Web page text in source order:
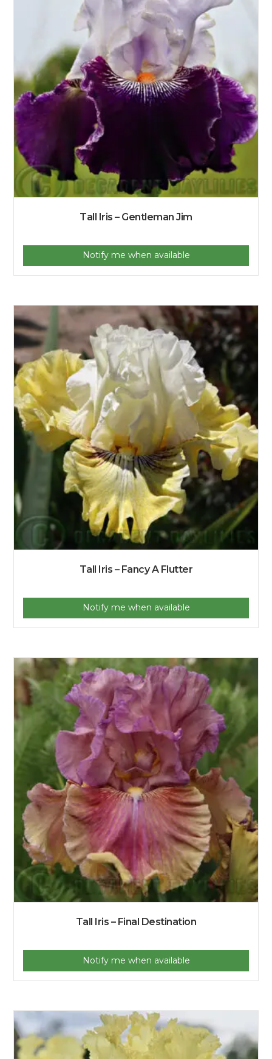
Tall Iris – Gentleman Jim
Notify me when available
Tall Iris – Fancy A Flutter
Notify me when available
Tall Iris – Final Destination
Notify me when available